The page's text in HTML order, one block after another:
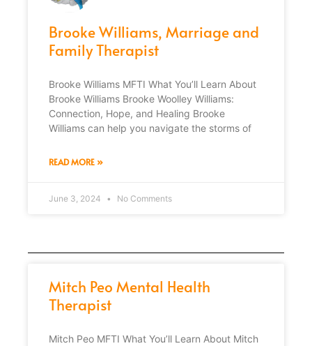
Brooke Williams, Marriage and
Family Therapist
Brooke Williams MFTI What You’ll Learn About
Brooke Williams Brooke Woolley Williams:
Connection, Hope, and Healing Brooke
Williams can help you navigate the storms of
READ MORE »
June 3, 2024 No Comments
Mitch Peo Mental Health
Therapist
Mitch Peo MFTI What You’ll Learn About Mitch